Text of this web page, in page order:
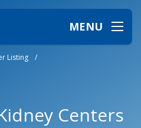
MENU
Listing
/
Centers